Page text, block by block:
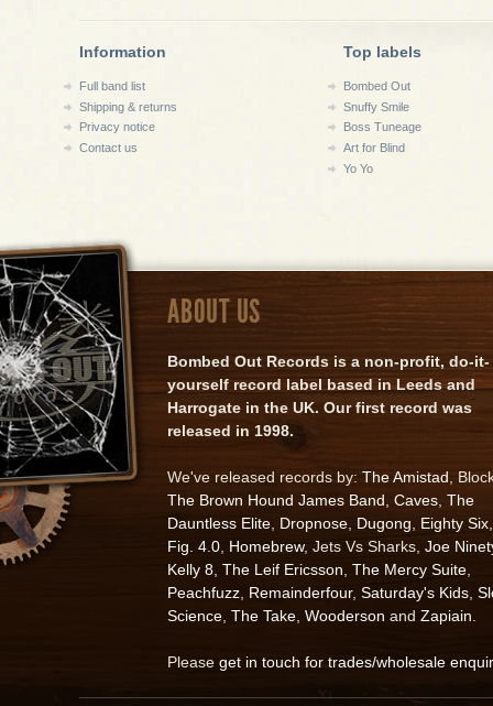
Information
Full band list
Shipping & returns
Privacy notice
Contact us
Top labels
Bombed Out
Snuffy Smile
Boss Tuneage
Art for Blind
Yo Yo
ABOUT US
Bombed Out Records is a non-profit, do-it-
yourself record label based in Leeds and
Harrogate in the UK. Our first record was
released in 1998.
We've released records by: The Amistad ,
The Brown Hound James Band Caves The
Dauntless Elite Dropnose Dugong Eighty Six
Fig. 4.0 Homebrew, Jets Vs Sharks, Joe
Kelly 8 The Leif Ericsson The Mercy Suite
Peachfuzz Remainderfour, Saturday's Kids
Science The Take Wooderson and Zapiain
Please get in touch for trades/wholesale